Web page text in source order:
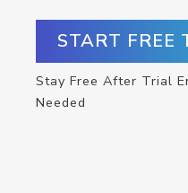
START FREE
Stay Free After Trial
Needed